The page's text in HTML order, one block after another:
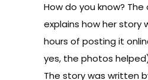
How do you know?
explains how her story
hours of posting it
yes, the photos
The story was written